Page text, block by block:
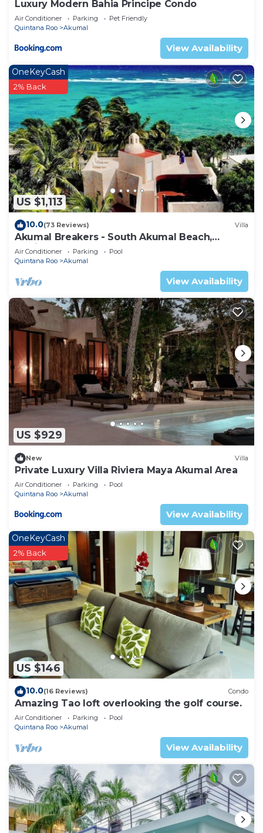
Luxury Modern Bahia Principe Condo
Air Conditioner Parking
Pet Friendly
Quintana Roo
Akumal
View Availability
US $1,113
OneKeyCash
2% Back
10.0(73 Reviews) Villa
Akumal Breakers - South Akumal Beach,
Mexico
Air Conditioner Parking
Pool
Quintana Roo
Akumal
View Availability
US $929
New Villa
Private Luxury Villa Riviera Maya Akumal Area
Air Conditioner Parking
Pool
Quintana Roo
Akumal
View Availability
US $146
OneKeyCash
2% Back
10.0(16 Reviews) Condo
Amazing Tao loft overlooking the golf course.
Air Conditioner Parking
Pool
Quintana Roo
Akumal
View Availability